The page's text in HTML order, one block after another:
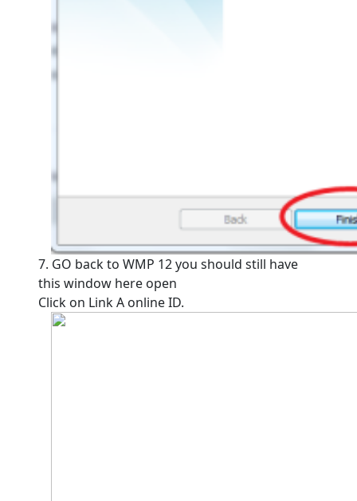
7. GO back to WMP 12 you should still have
this window here open
Click on Link A online ID.